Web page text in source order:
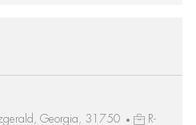
Georgia, 31750
R-